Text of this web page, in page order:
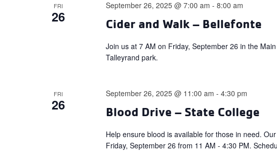
FRI
26 Cider and Walk – Bellefonte
September 26, 2025 @ 7:00 am -8:00 am
Join us at 7 AM on Friday, September 26 in the
Talleyrand park.
FRI
26 Blood Drive – State College
September 26, 2025 @ 11:00 am -4:30 pm
Help ensure blood is available for those in need.
Friday, September 26 from 11 AM - 4:30 PM.